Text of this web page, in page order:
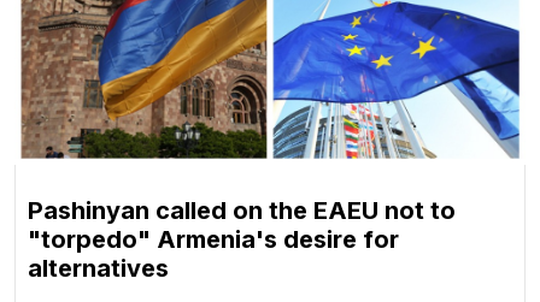
Pashinyan called on the EAEU not to
"torpedo" Armenia's desire for
alternatives